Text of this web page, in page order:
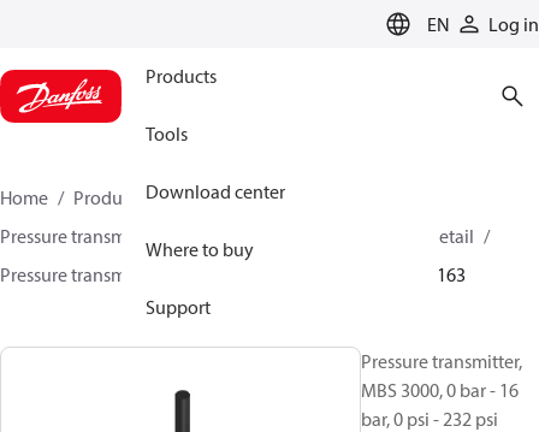
EN Log in
Products
Tools
Download center
Where to buy
Support
Home Products
Sensing solutions
Pressure transmitters and accessories
HVAC & Food Retail
Pressure transmitters
060G1163
Pressure transmitter,
MBS 3000, 0 bar - 16
bar, 0 psi - 232 psi